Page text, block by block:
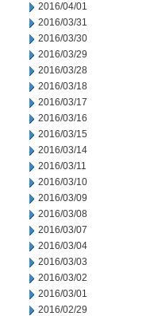
2016/04/01
2016/03/31
2016/03/30
2016/03/29
2016/03/28
2016/03/18
2016/03/17
2016/03/16
2016/03/15
2016/03/14
2016/03/11
2016/03/10
2016/03/09
2016/03/08
2016/03/07
2016/03/04
2016/03/03
2016/03/02
2016/03/01
2016/02/29